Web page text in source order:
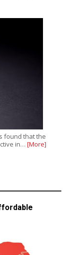
found that the
in… [More]